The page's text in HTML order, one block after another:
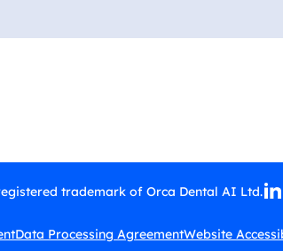
trademark of Orca Dental AI Ltd.
Data Processing AgreementWebsite